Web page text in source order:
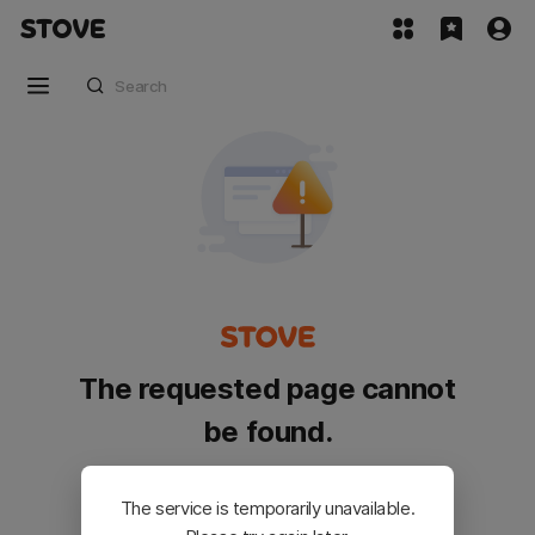
The requested page cannot
be found.
Please go back and try again.
The service is temporarily unavailable.